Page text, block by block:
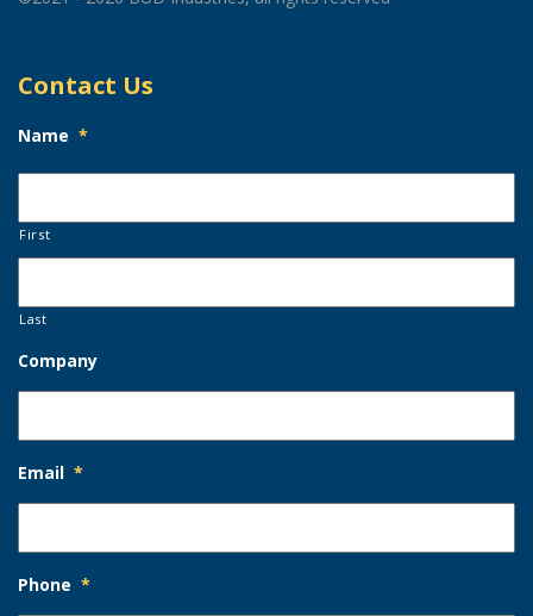
Contact Us
Name *
First
Last
Company
Email *
Phone *